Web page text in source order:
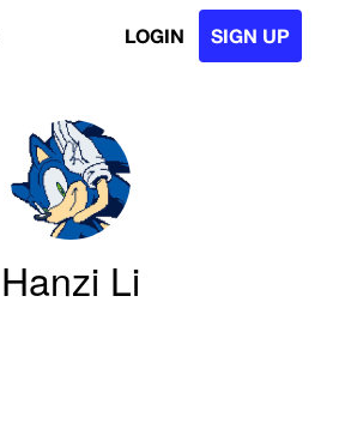
LOGIN SIGN UP
Hanzi Li